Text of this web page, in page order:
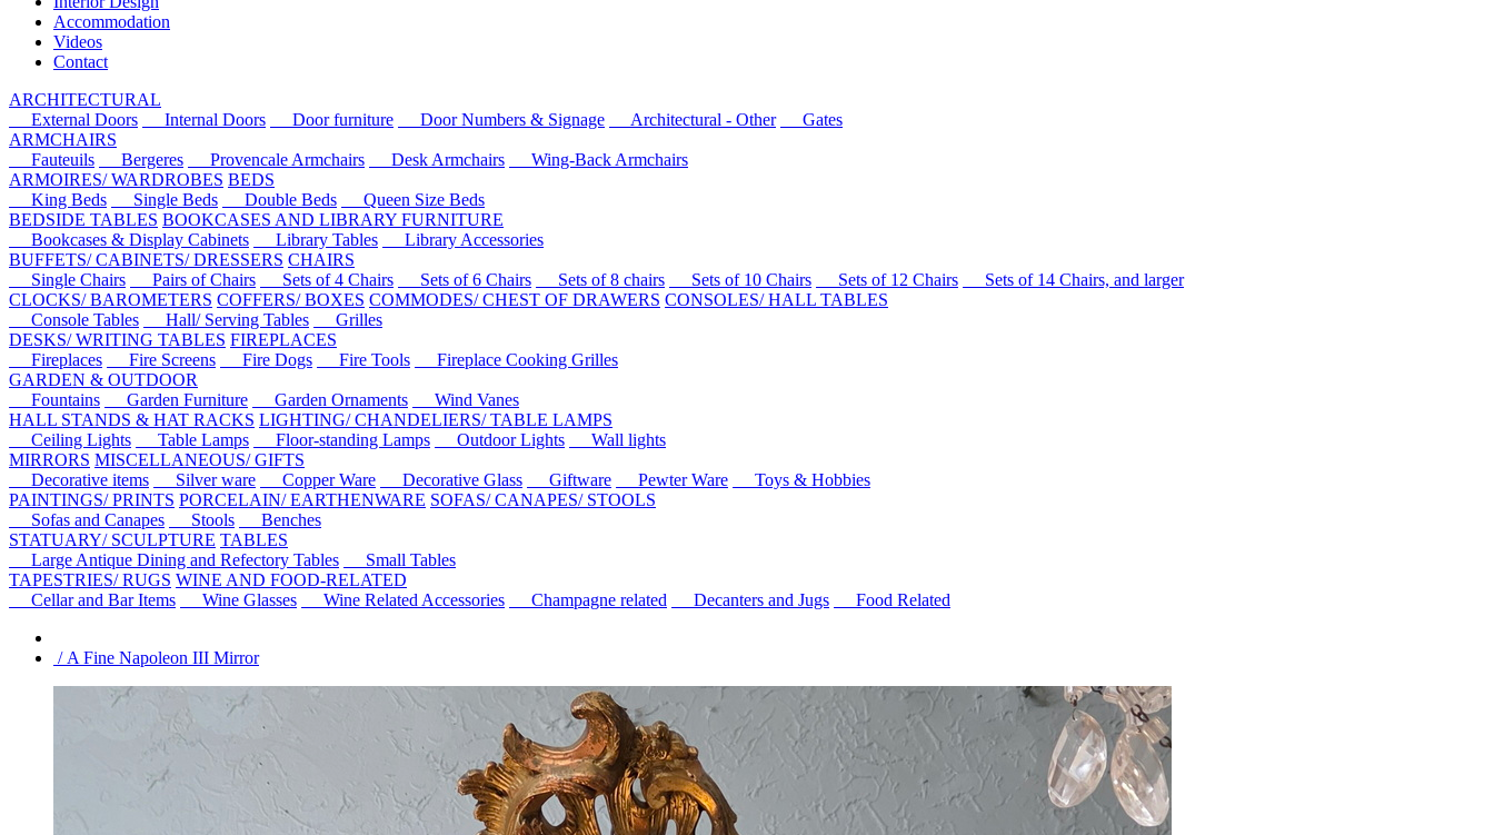
Accommodation
Videos
Contact
ARCHITECTURAL
External Doors
Internal Doors Door furniture Door Numbers & Signage Architectural - Other
Gates
ARMCHAIRS
Fauteuils
Bergeres Provencale Armchairs Desk Armchairs
Wing-Back Armchairs
ARMOIRES/ WARDROBES BEDS
King Beds
Single Beds Double Beds
Queen Size Beds
BEDSIDE TABLES BOOKCASES AND LIBRARY FURNITURE
Bookcases & Display Cabinets
Library Tables
Library Accessories
BUFFETS/ CABINETS/ DRESSERS CHAIRS
Single Chairs
Pairs of Chairs Sets of 4 Chairs Sets of 6 Chairs Sets of 8 chairs Sets of 10 Chairs Sets of 12 Chairs
Sets of 14 Chairs, and larger
CLOCKS/ BAROMETERS COFFERS/ BOXES COMMODES/ CHEST OF DRAWERS CONSOLES/ HALL TABLES
Console Tables
Hall/ Serving Tables
Grilles
DESKS/ WRITING TABLES FIREPLACES
Fireplaces
Fire Screens Fire Dogs Fire Tools
Fireplace Cooking Grilles
GARDEN & OUTDOOR
Fountains
Garden Furniture Garden Ornaments
Wind Vanes
HALL STANDS & HAT RACKS LIGHTING/ CHANDELIERS/ TABLE LAMPS
Ceiling Lights
Table Lamps Floor-standing Lamps Outdoor Lights
Wall lights
MIRRORS MISCELLANEOUS/ GIFTS
Decorative items
Silver ware Copper Ware Decorative Glass Giftware Pewter Ware
Toys & Hobbies
PAINTINGS/ PRINTS PORCELAIN/ EARTHENWARE SOFAS/ CANAPES/ STOOLS
Sofas and Canapes
Stools
Benches
STATUARY/ SCULPTURE TABLES
Large Antique Dining and Refectory Tables
Small Tables
TAPESTRIES/ RUGS WINE AND FOOD-RELATED
Cellar and Bar Items
Wine Glasses Wine Related Accessories Champagne related Decanters and Jugs Food Related
/ A Fine Napoleon III Mirror